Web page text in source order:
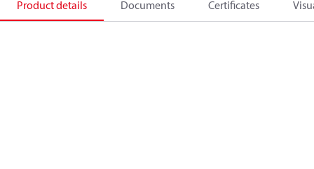
Product details Documents Certificates